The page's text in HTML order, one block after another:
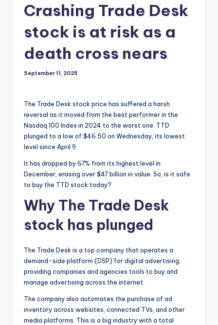
Crashing Trade Desk
stock is at risk as a
death cross nears
September 11, 2025
The Trade Desk stock price has suffered a harsh
reversal as it moved from the best performer in the
Nasdaq 100 Index in 2024 to the worst one. TTD
plunged to a low of $46.50 on Wednesday, its lowest
level since April 9.
It has dropped by 67% from its highest level in
December, erasing over $47 billion in value. So, is it safe
to buy the TTD stock today?
Why The Trade Desk
stock has plunged
The Trade Desk is a top company that operates a
demand-side platform (DSP) for digital advertising,
providing companies and agencies tools to buy and
manage advertising across the internet.
The company also automates the purchase of ad
inventory across websites, connected TVs, and other
media platforms. This is a big industry with a total